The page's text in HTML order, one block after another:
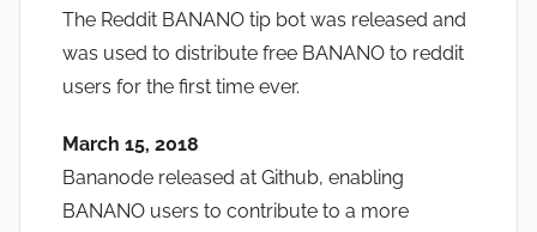
The Reddit BANANO tip bot was released and
was used to distribute free BANANO to reddit
users for the first time ever.
March 15, 2018
Bananode released at Github, enabling
BANANO users to contribute to a more